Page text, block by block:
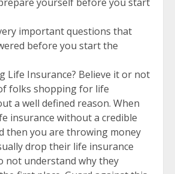
yourself before you start
important questions that
before you start the
Life Insurance? Believe it or not
folks shopping for life
a well defined reason. When
insurance without a credible
then you are throwing money
drop their life insurance
not understand why they